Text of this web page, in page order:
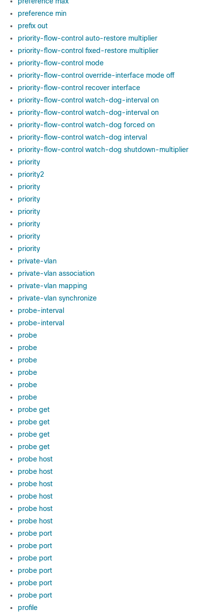
preference min
prefix out
priority-flow-control auto-restore multiplier
priority-flow-control fixed-restore multiplier
priority-flow-control mode
priority-flow-control override-interface mode off
priority-flow-control recover interface
priority-flow-control watch-dog-interval on
priority-flow-control watch-dog-interval on
priority-flow-control watch-dog forced on
priority-flow-control watch-dog interval
priority-flow-control watch-dog shutdown-multiplier
priority
priority2
priority
priority
priority
priority
priority
priority
private-vlan
private-vlan association
private-vlan mapping
private-vlan synchronize
probe-interval
probe-interval
probe
probe
probe
probe
probe
probe
probe get
probe get
probe get
probe get
probe host
probe host
probe host
probe host
probe host
probe host
probe port
probe port
probe port
probe port
probe port
probe port
profile